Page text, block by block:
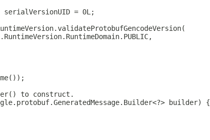
serialVersionUID = 0L;
to construct.
builder) {